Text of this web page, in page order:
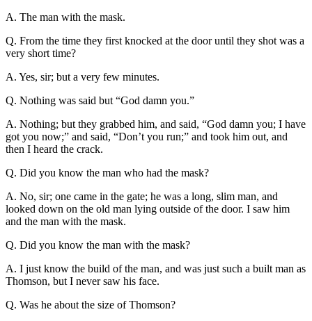
A. The man with the mask.
Q. From the time they first knocked at the door until they shot was a
very short time?
A. Yes, sir; but a very few minutes.
Q. Nothing was said but “God damn you.”
A. Nothing; but they grabbed him, and said, “God damn you; I have
got you now;” and said, “Don’t you run;” and took him out, and
then I heard the crack.
Q. Did you know the man who had the mask?
A. No, sir; one came in the gate; he was a long, slim man, and
looked down on the old man lying outside of the door. I saw him
and the man with the mask.
Q. Did you know the man with the mask?
A. I just know the build of the man, and was just such a built man as
Thomson, but I never saw his face.
Q. Was he about the size of Thomson?